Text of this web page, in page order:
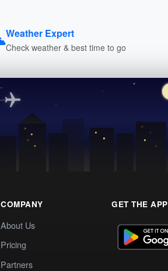
Weather Expert
Check weather & best time to go
COMPANY
About Us
Pricing
Partners
GET THE APP